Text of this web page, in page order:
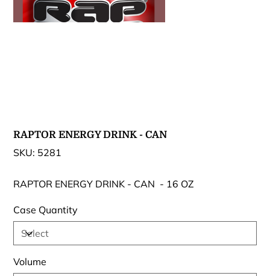
RAPTOR ENERGY DRINK - CAN
SKU: SKU
5281
5281
RAPTOR ENERGY DRINK - CAN - 16 OZ
Case Quantity
Volume